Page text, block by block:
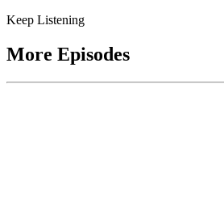
Keep Listening
More Episodes